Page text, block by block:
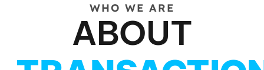
WHO WE ARE
ABOUT